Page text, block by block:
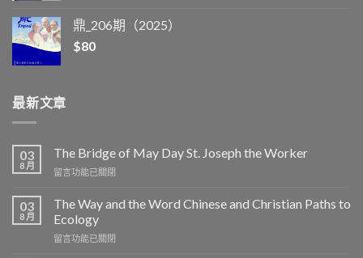
鼎_206期（2025）
$80
最新文章
03
8 月
The Bridge of May Day St. Joseph the Worker
在
Bridge
of
May
Day
留言功能已關閉
03
8 月
The Way and the Word Chinese and Christian Paths to
Ecology
在
留言功能已關閉